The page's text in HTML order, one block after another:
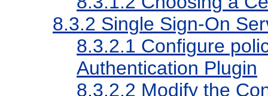
8.3.2 Single Sign-On
8.3.2.1 Configure
Authentication Plugin
8.3.2.2 Modify the